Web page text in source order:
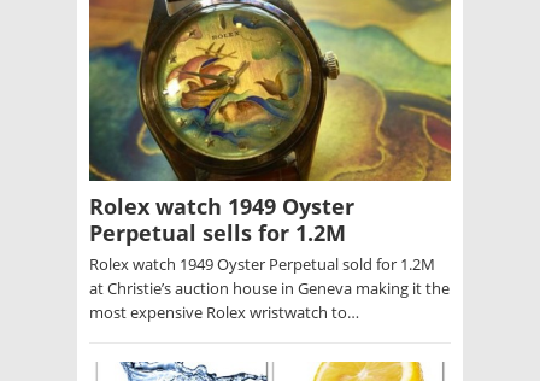
Rolex watch 1949 Oyster
Perpetual sells for 1.2M
Rolex watch 1949 Oyster Perpetual sold for 1.2M
at Christie’s auction house in Geneva making it the
most expensive Rolex wristwatch to…